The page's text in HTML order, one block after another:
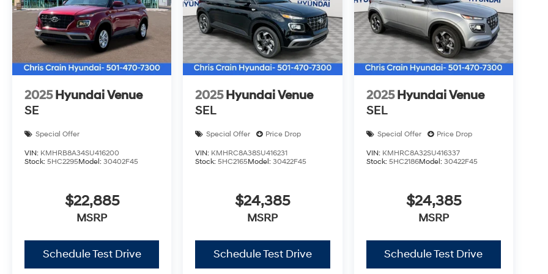
2025 Hyundai Venue
SE
Special Offer
VIN: KMHRB8A34SU416200
Stock: 5HC2295Model: 30402F45
$22,885
MSRP
Schedule Test Drive
2025 Hyundai Venue
SEL
Special Offer Price Drop
VIN: KMHRC8A38SU416231
Stock:5HC2165Model:30422F45
$24,385
MSRP
Schedule Test Drive
2025 Hyundai Venue
SEL
Special Offer Price Drop
VIN: KMHRC8A32SU416337
Stock: 5HC2186Model: 30422F45
$24,385
MSRP
Schedule Test Drive